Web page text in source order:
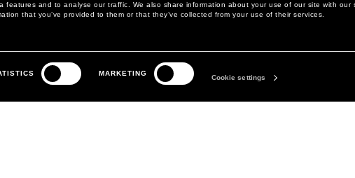
and to analyse our traffic. We also share information about your use of our site with our
that you’ve provided to them or that they’ve collected from your use of their services.
MARKETING
Cookie settings
LEGAL AREA
PRIVACY POLICY
THE COMPANY
ABOUT